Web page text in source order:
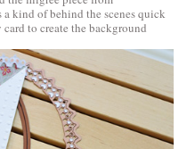
a kind of behind the scenes quick
to create the background